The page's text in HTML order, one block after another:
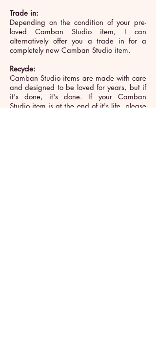
Trade in:
Depending on the condition of your pre-
loved Camban Studio item, I can
alternatively offer you a trade in for a
completely new Camban Studio item.
Recycle:
Camban Studio items are made with care
and designed to be loved for years, but if
it's done, it's done. If your Camban
Studio item is at the end of it's life, please